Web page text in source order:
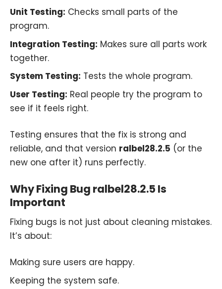
Unit Testing: Checks small parts of the
program.
Integration Testing: Makes sure all parts work
together.
System Testing: Tests the whole program.
User Testing: Real people try the program to
see if it feels right.
Testing ensures that the fix is strong and
reliable, and that version ralbel28.2.5 (or the
new one after it) runs perfectly.
Why Fixing Bug ralbel28.2.5 Is
Important
Fixing bugs is not just about cleaning mistakes.
It’s about:
Making sure users are happy.
Keeping the system safe.